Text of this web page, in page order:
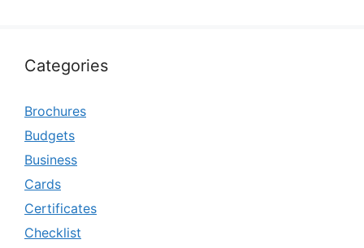
Categories
Brochures
Budgets
Business
Cards
Certificates
Checklist